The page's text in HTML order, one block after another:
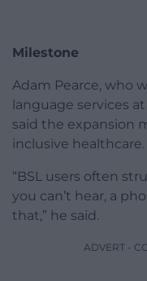
Milestone
Adam Pearce, who
language services
said the expansion
inclusive healthcare.
“BSL users often
you can’t hear, a
that,” he said.
ADVERT -